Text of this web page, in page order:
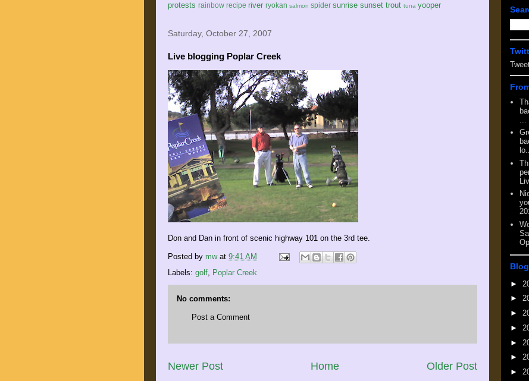
protests rainbow recipe river ryokan salmon spider sunrise sunset trout tuna yooper
Saturday, October 27, 2007
Live blogging Poplar Creek
Don and Dan in front of scenic highway 101 on the 3rd tee.
Posted by mw at 9:41 AM
Labels: golf, Poplar Creek
No comments:
Post a Comment
Newer Post Older Post
Home
►
►
►
►
►
►
►